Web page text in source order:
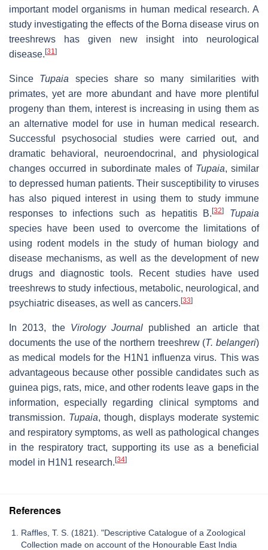
important model organisms in human medical research. A
study investigating the effects of the Borna disease virus on
treeshrews has given new insight into neurological
disease. [31]
Since Tupaia species share so many similarities with
primates, yet are more abundant and have more plentiful
progeny than them, interest is increasing in using them as
an alternative model for use in human medical research.
Successful psychosocial studies were carried out, and
dramatic behavioral, neuroendocrinal, and physiological
changes occurred in subordinate males of Tupaia, similar
to depressed human patients. Their susceptibility to viruses
has also piqued interest in using them to study immune
responses to infections such as hepatitis B.[32]
Tupaia
species have been used to overcome the limitations of
using rodent models in the study of human biology and
disease mechanisms, as well as the development of new
drugs and diagnostic tools. Recent studies have used
treeshrews to study infectious, metabolic, neurological, and
psychiatric diseases, as well as cancers. [33]
In 2013, the Virology Journal published an article that
documents the use of the northern treeshrew (T. belangeri)
as medical models for the H1N1 influenza virus. This was
advantageous because other possible candidates such as
guinea pigs, rats, mice, and other rodents leave gaps in the
information, especially regarding clinical symptoms and
transmission. Tupaia, though, displays moderate systemic
and respiratory symptoms, as well as pathological changes
in the respiratory tract, supporting its use as a beneficial
model in H1N1 research. [34]
References
Raffles, T. S. (1821). "Descriptive Catalogue of a Zoological
Collection made on account of the Honourable East India